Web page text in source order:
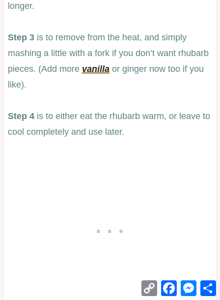
longer.
Step 3is to remove from the heat, and simply
mashing a little with a fork if you don’t want rhubarb
pieces. (Add more vanillaor ginger now too if you
like).
Step 4is to either eat the rhubarb warm, or leave to
cool completely and use later.
Copy
Link
Facebook